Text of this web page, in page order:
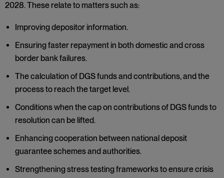
2028. These relate to matters such as:
Improving depositor information.
Ensuring faster repayment in both domestic and cross
border bank failures.
The calculation of DGS funds and contributions, and the
process to reach the target level.
Conditions when the cap on contributions of DGS funds to
resolution can be lifted.
Enhancing cooperation between national deposit
guarantee schemes and authorities.
Strengthening stress testing frameworks to ensure crisis